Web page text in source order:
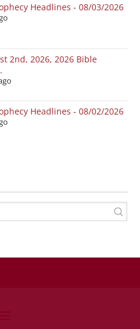
Headlines - 08/03/2026
2nd, 2026, 2026 Bible
Headlines - 08/02/2026